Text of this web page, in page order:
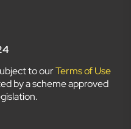
to ourTerms of Use
by a scheme approved